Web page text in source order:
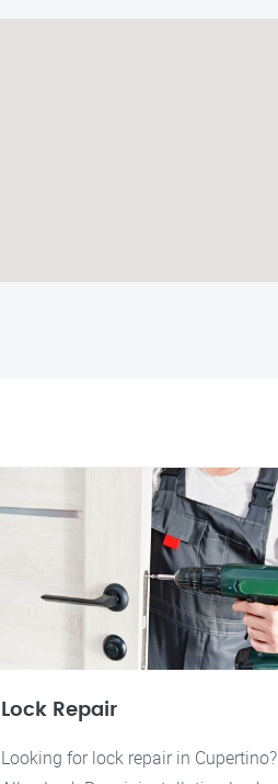
Lock Repair
Looking for lock repair in